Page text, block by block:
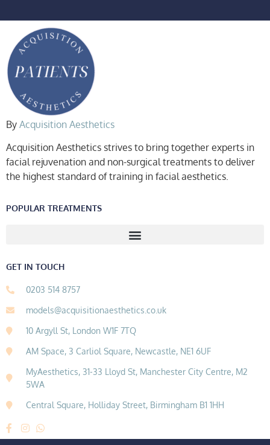
By Acquisition Aesthetics
Acquisition Aesthetics strives to bring together experts in
facial rejuvenation and non-surgical treatments to deliver
the highest standard of training in facial aesthetics.
POPULAR TREATMENTS
GET IN TOUCH
0203 514 8757
models@acquisitionaesthetics.co.uk
10 Argyll St, London W1F 7TQ
AM Space, 3 Carliol Square, Newcastle, NE1 6UF
MyAesthetics, 31-33 Lloyd St, Manchester City Centre, M2
5WA
Central Square, Holliday Street, Birmingham B1 1HH